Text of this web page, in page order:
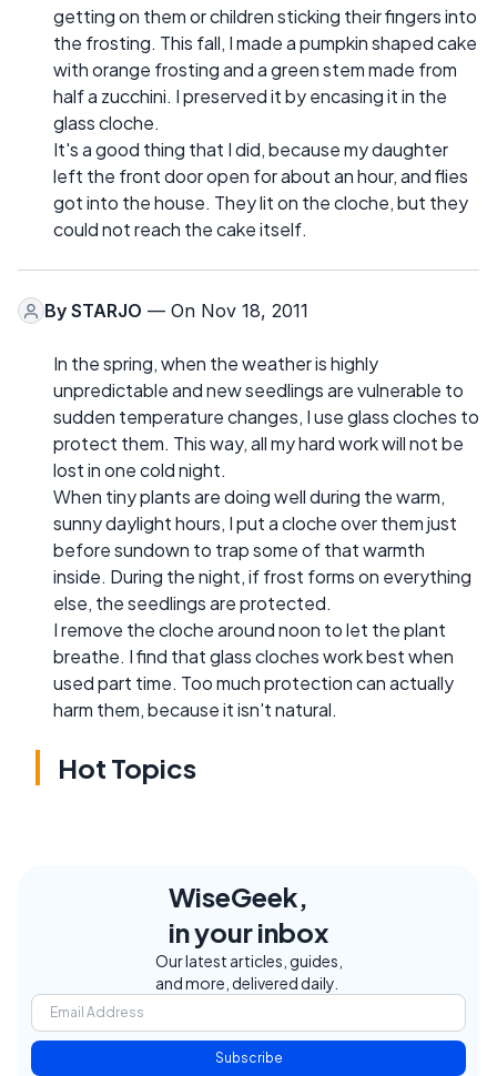
getting on them or children sticking their fingers into
the frosting. This fall, I made a pumpkin shaped cake
with orange frosting and a green stem made from
half a zucchini. I preserved it by encasing it in the
glass cloche.
It's a good thing that I did, because my daughter
left the front door open for about an hour, and flies
got into the house. They lit on the cloche, but they
could not reach the cake itself.
By STARJO — On Nov 18, 2011
In the spring, when the weather is highly
unpredictable and new seedlings are vulnerable to
sudden temperature changes, I use glass cloches to
protect them. This way, all my hard work will not be
lost in one cold night.
When tiny plants are doing well during the warm,
sunny daylight hours, I put a cloche over them just
before sundown to trap some of that warmth
inside. During the night, if frost forms on everything
else, the seedlings are protected.
I remove the cloche around noon to let the plant
breathe. I find that glass cloches work best when
used part time. Too much protection can actually
harm them, because it isn't natural.
Hot Topics
WiseGeek,
in your inbox
Our latest articles, guides,
and more, delivered daily.
Subscribe